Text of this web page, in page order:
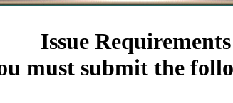
Issue Requirements
must submit the